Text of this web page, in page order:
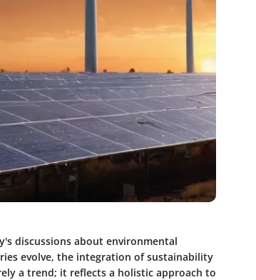
discussions about environmental
evolve, the integration of sustainability
a trend; it reflects a holistic approach to